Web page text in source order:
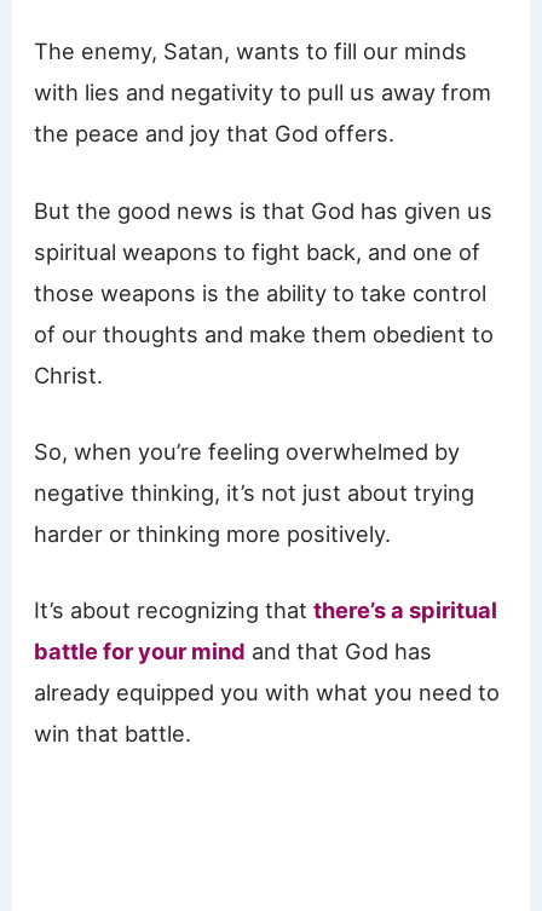
The enemy, Satan, wants to fill our minds
with lies and negativity to pull us away from
the peace and joy that God offers.
But the good news is that God has given us
spiritual weapons to fight back, and one of
those weapons is the ability to take control
of our thoughts and make them obedient to
Christ.
So, when you’re feeling overwhelmed by
negative thinking, it’s not just about trying
harder or thinking more positively.
It’s about recognizing thatthere’s a spiritual
battle for your mind and that God has
already equipped you with what you need to
win that battle.